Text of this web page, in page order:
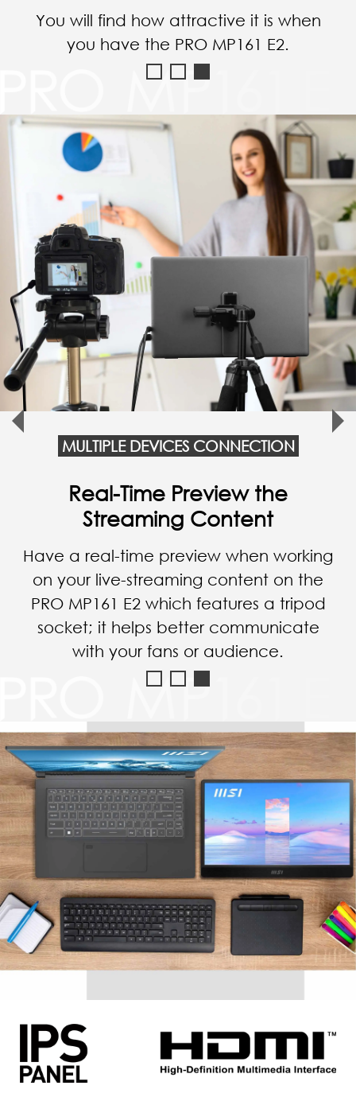
MULTIPLE DEVICES CONNECTION
Connect with Smartphone
Connect with a smartphone via a
reversible Type-C cable, and you can
enjoy the YouTube video with a bigger
screen of the PRO MP161 E2.